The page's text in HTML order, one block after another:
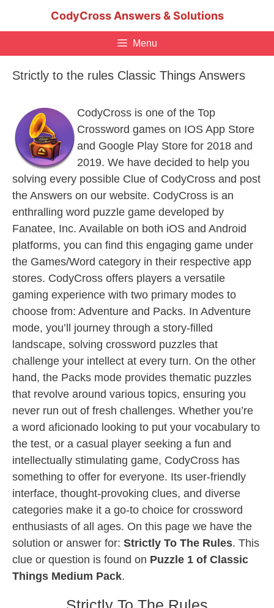
CodyCross Answers & Solutions
Menu
Strictly to the rules Classic Things Answers
CodyCross is one of the Top
Crossword games on IOS App Store
and Google Play Store for 2018 and
2019. We have decided to help you
solving every possible Clue of CodyCross and post
the Answers on our website. CodyCross is an
enthralling word puzzle game developed by
Fanatee, Inc. Available on both iOS and Android
platforms, you can find this engaging game under
the Games/Word category in their respective app
stores. CodyCross offers players a versatile
gaming experience with two primary modes to
choose from: Adventure and Packs. In Adventure
mode, you’ll journey through a story-filled
landscape, solving crossword puzzles that
challenge your intellect at every turn. On the other
hand, the Packs mode provides thematic puzzles
that revolve around various topics, ensuring you
never run out of fresh challenges. Whether you’re
a word aficionado looking to put your vocabulary to
the test, or a casual player seeking a fun and
intellectually stimulating game, CodyCross has
something to offer for everyone. Its user-friendly
interface, thought-provoking clues, and diverse
categories make it a go-to choice for crossword
enthusiasts of all ages. On this page we have the
solution or answer for: Strictly To The Rules. This
clue or question is found on Puzzle 1 of Classic
Things Medium Pack.